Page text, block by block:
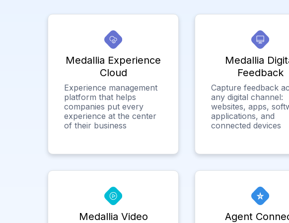
Medallia Experience
Cloud
Experience management
platform that helps
companies put every
experience at the center
of their business
Medallia
Feedback
Capture feedback
any digital channel:
websites, apps,
applications, and
connected devices
Medallia Video Agent